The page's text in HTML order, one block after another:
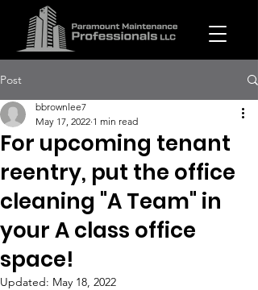
Post
For upcoming tenant
reentry, put the office
cleaning "A Team" in
your A class office
space!
bbrownlee7
May 17, 2022 1 min read
Updated: May 18, 2022